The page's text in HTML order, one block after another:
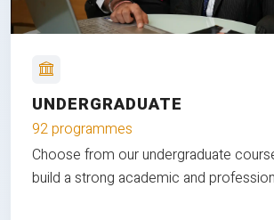
UNDERGRADUATE
92 programmes
Choose from our undergraduate
build a strong academic and